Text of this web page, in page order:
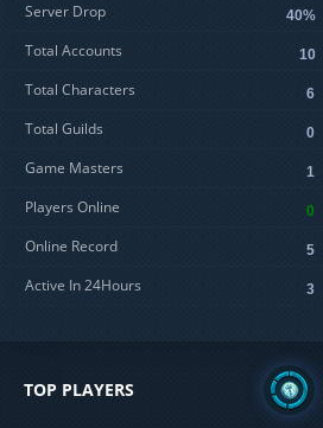
Server Drop 40%
Total Accounts 10
Total Characters 6
Total Guilds 0
Game Masters 1
Players Online 0
Online Record 5
Active In 24Hours 3
TOP PLAYERS